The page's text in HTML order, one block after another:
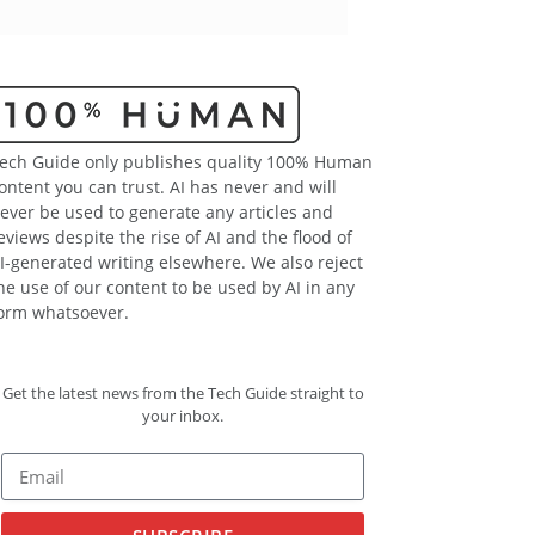
Guide only publishes quality 100% Human
you can trust. AI has never and will
be used to generate any articles and
despite the rise of AI and the flood of
generated writing elsewhere. We also reject
use of our content to be used by AI in any
whatsoever.
Get the latest news from the Tech Guide straight to
your inbox.